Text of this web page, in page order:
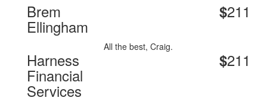
Brem
Ellingham
$211
Harness
Financial
Services
All the best, Craig.
$211